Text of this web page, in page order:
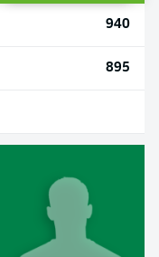
940
895